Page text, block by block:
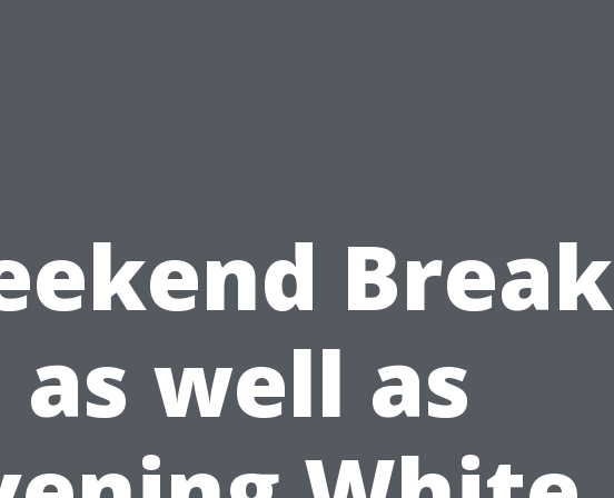
Break
as well as